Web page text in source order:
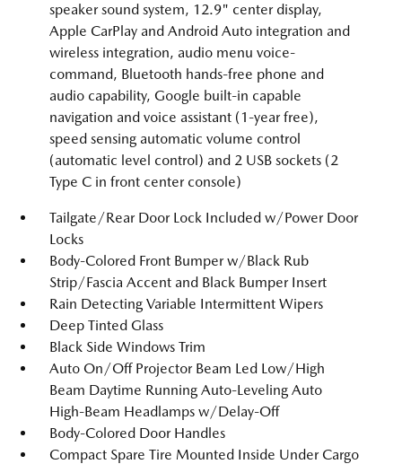
speaker sound system, 12.9" center display,
Apple CarPlay and Android Auto integration and
wireless integration, audio menu voice-
command, Bluetooth hands-free phone and
audio capability, Google built-in capable
navigation and voice assistant (1-year free),
speed sensing automatic volume control
(automatic level control) and 2 USB sockets (2
Type C in front center console)
Tailgate/Rear Door Lock Included w/Power Door
Locks
Body-Colored Front Bumper w/Black Rub
Strip/Fascia Accent and Black Bumper Insert
Rain Detecting Variable Intermittent Wipers
Deep Tinted Glass
Black Side Windows Trim
Auto On/Off Projector Beam Led Low/High
Beam Daytime Running Auto-Leveling Auto
High-Beam Headlamps w/Delay-Off
Body-Colored Door Handles
Compact Spare Tire Mounted Inside Under Cargo